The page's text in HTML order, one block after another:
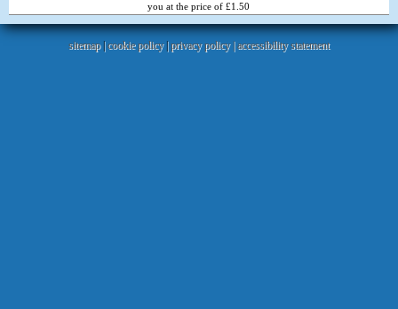
you at the price of £1.50
sitemap|cookie policy|privacy policy |accessibility statement